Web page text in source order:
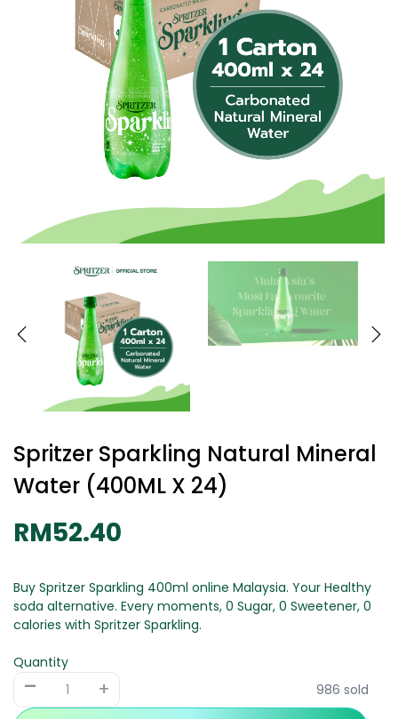
Spritzer Sparkling Natural Mineral
Water (400ML X 24)
RM52.40
Buy Spritzer Sparkling 400ml online Malaysia. Your Healthy
soda alternative. Every moments, 0 Sugar, 0 Sweetener, 0
calories with Spritzer Sparkling.
Quantity
- + 986 sold